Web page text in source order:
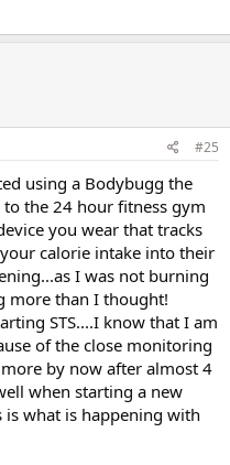
#25
using a Bodybugg the
to the 24 hour fitness gym
you wear that tracks
calorie intake into their
I was not burning
more than I thought!
STS....I know that I am
of the close monitoring
by now after almost 4
when starting a new
what is happening with